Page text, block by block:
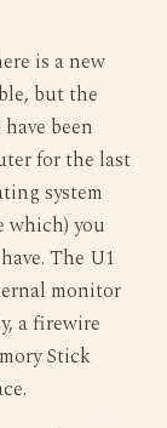
is a new
but the
been
for the last
system
which) you
The U1
monitor
a firewire
Stick